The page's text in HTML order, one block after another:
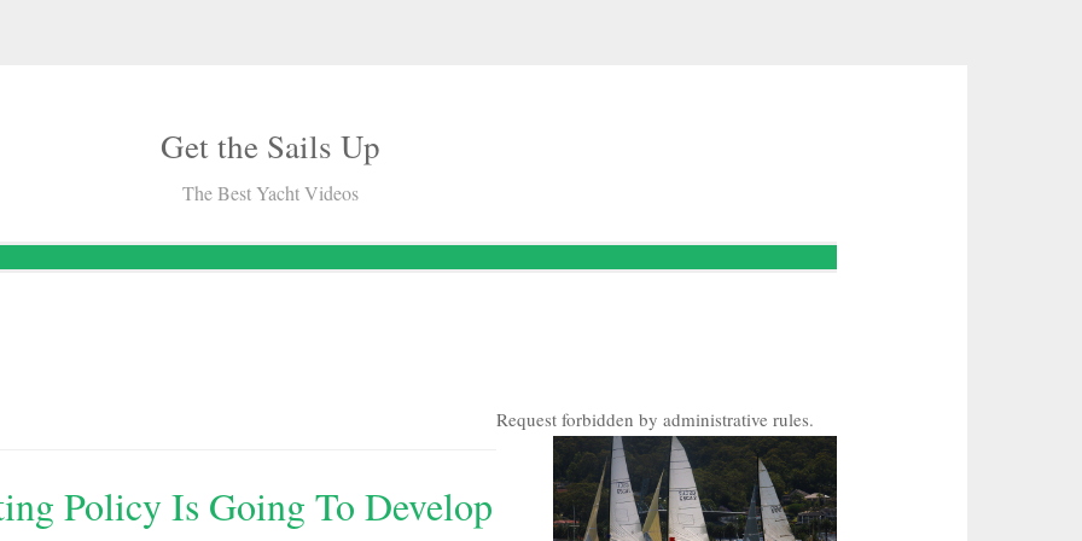
Get the Sails Up
The Best Yacht Videos
Request forbidden by administrative rules.
Policy Is Going To Develop